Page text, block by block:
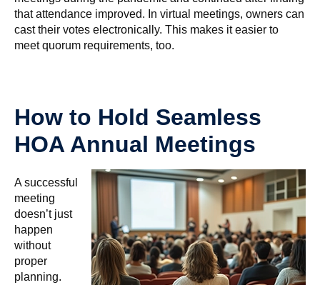
that attendance improved. In virtual meetings, owners can
cast their votes electronically. This makes it easier to
meet quorum requirements, too.
How to Hold Seamless
HOA Annual Meetings
A successful
meeting
doesn’t just
happen
without
proper
planning.